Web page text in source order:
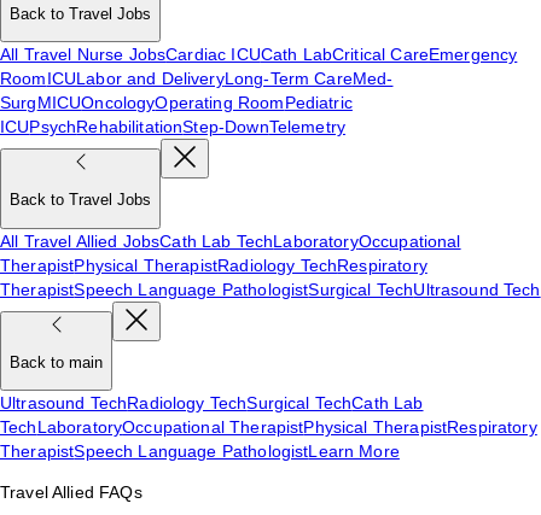
Back to Travel Jobs
All Travel Nurse JobsCardiac ICUCath LabCritical CareEmergency
RoomICULabor and DeliveryLong-Term CareMed-
SurgMICUOncologyOperating RoomPediatric
ICUPsychRehabilitationStep-DownTelemetry
Back to Travel Jobs
All Travel Allied JobsCath Lab TechLaboratoryOccupational
TherapistPhysical TherapistRadiology TechRespiratory
TherapistSpeech Language PathologistSurgical TechUltrasound Tech
Back to main
Ultrasound TechRadiology TechSurgical TechCath Lab
TechLaboratoryOccupational TherapistPhysical TherapistRespiratory
TherapistSpeech Language PathologistLearn More
Travel Allied FAQs